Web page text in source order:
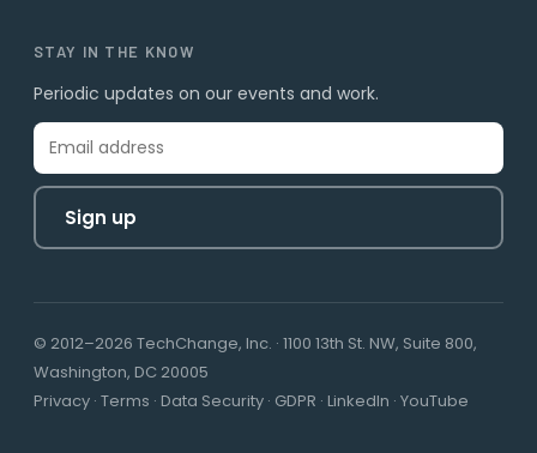
STAY IN THE KNOW
Periodic updates on our events and work.
Sign up
© 2012–2026 TechChange, Inc. · 1100 13th St. NW, Suite 800,
Washington, DC 20005
Privacy · Terms · Data Security · GDPR · LinkedIn · YouTube